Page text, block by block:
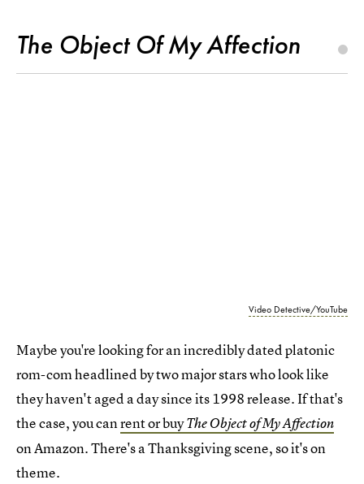
The Object Of My Affection
Video Detective/YouTube
Maybe you're looking for an incredibly dated platonic
rom-com headlined by two major stars who look like
they haven't aged a day since its 1998 release. If that's
the case, you canrent or buyThe Object of My Affection
on Amazon. There's a Thanksgiving scene, so it's on
theme.